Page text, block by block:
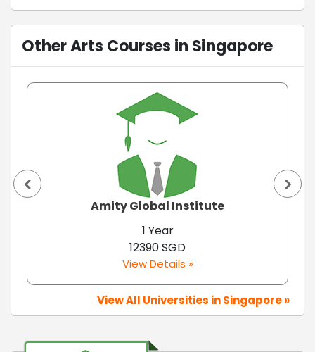
Other Arts Courses in Singapore
Amity Global Institute
1 Year
12390 SGD
View Details »
View All Universities in Singapore »